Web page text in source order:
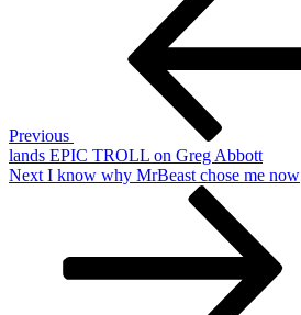
Previous
lands EPIC TROLL on Greg Abbott
Next
Next I know why MrBeast chose me now